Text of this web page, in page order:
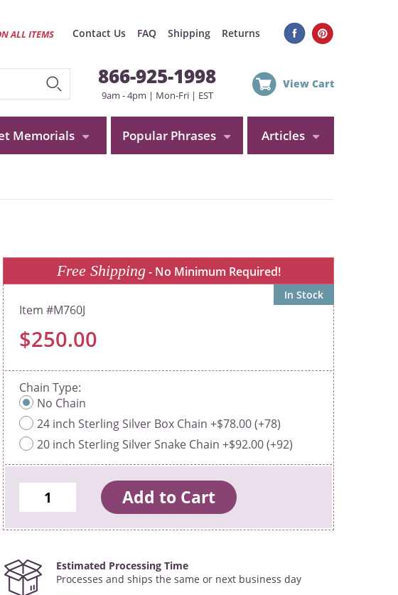
ALL ITEMS Contact Us FAQ Shipping Returns
866-925-1998
9am - 4pm | Mon-Fri | EST
View Cart
Memorials Popular Phrases Articles
Free Shipping- No Minimum Required!
In Stock
M760J
$250.00
Chain Type
No Chain
24 inch Sterling Silver Box Chain +$78.00 (+78)
20 inch Sterling Silver Snake Chain +$92.00 (+92)
Estimated Processing Time
Processes and ships the same or next business day